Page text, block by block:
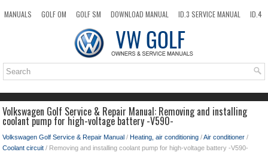
MANUALS GOLF OM GOLF SM DOWNLOAD MANUAL ID.3 SERVICE MANUAL
ID.4
TOP SITEMAP SEARCH
Volkswagen Golf Service & Repair Manual: Removing and installing
coolant pump for high-voltage battery -V590-
Volkswagen Golf Service & Repair Manual / Heating, air conditioning /Air conditioner /
Coolant circuit / Removing and installing coolant pump for high-voltage battery -V590-